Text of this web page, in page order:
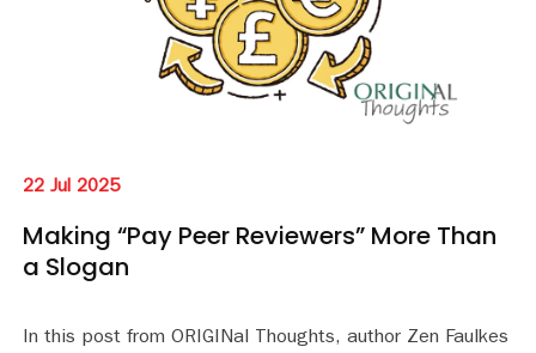
22 Jul 2025
Making “Pay Peer Reviewers” More Than
a Slogan
In this post from ORIGINal Thoughts, author Zen Faulkes